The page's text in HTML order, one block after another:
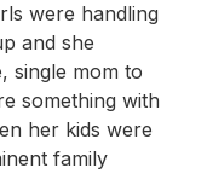
were handling
and she
single mom to
something with
her kids were
family